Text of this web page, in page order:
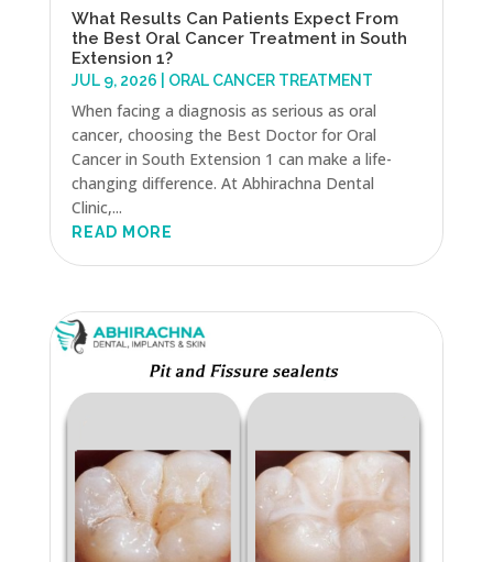
What Results Can Patients Expect From
the Best Oral Cancer Treatment in South
Extension 1?
JUL 9, 2026 ORAL CANCER TREATMENT
When facing a diagnosis as serious as oral
cancer, choosing the Best Doctor for Oral
Cancer in South Extension 1 can make a life-
changing difference. At Abhirachna Dental
Clinic,...
READ MORE